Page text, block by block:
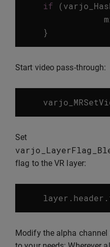
if (
}
Start video pass-through:
Set
flag to the VR layer:
layer . header .
Modify the alpha